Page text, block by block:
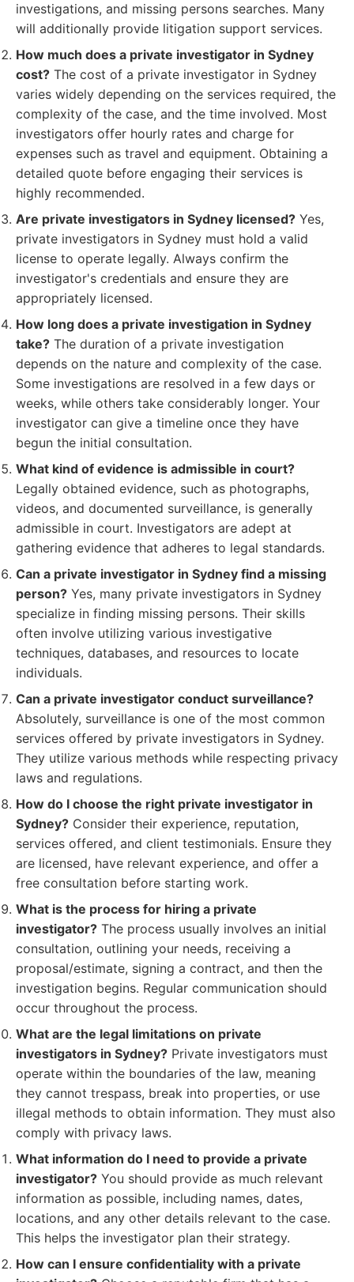
investigations, and missing persons searches. Many
will additionally provide litigation support services.
How much does a private investigator in Sydney
cost? The cost of a private investigator in Sydney
varies widely depending on the services required, the
complexity of the case, and the time involved. Most
investigators offer hourly rates and charge for
expenses such as travel and equipment. Obtaining a
detailed quote before engaging their services is
highly recommended.
Are private investigators in Sydney licensed? Yes,
private investigators in Sydney must hold a valid
license to operate legally. Always confirm the
investigator's credentials and ensure they are
appropriately licensed.
How long does a private investigation in Sydney
take? The duration of a private investigation
depends on the nature and complexity of the case.
Some investigations are resolved in a few days or
weeks, while others take considerably longer. Your
investigator can give a timeline once they have
begun the initial consultation.
What kind of evidence is admissible in court?
Legally obtained evidence, such as photographs,
videos, and documented surveillance, is generally
admissible in court. Investigators are adept at
gathering evidence that adheres to legal standards.
Can a private investigator in Sydney find a missing
person? Yes, many private investigators in Sydney
specialize in finding missing persons. Their skills
often involve utilizing various investigative
techniques, databases, and resources to locate
individuals.
Can a private investigator conduct surveillance?
Absolutely, surveillance is one of the most common
services offered by private investigators in Sydney.
They utilize various methods while respecting privacy
laws and regulations.
How do I choose the right private investigator in
Sydney? Consider their experience, reputation,
services offered, and client testimonials. Ensure they
are licensed, have relevant experience, and offer a
free consultation before starting work.
What is the process for hiring a private
investigator? The process usually involves an initial
consultation, outlining your needs, receiving a
proposal/estimate, signing a contract, and then the
investigation begins. Regular communication should
occur throughout the process.
What are the legal limitations on private
investigators in Sydney? Private investigators must
operate within the boundaries of the law, meaning
they cannot trespass, break into properties, or use
illegal methods to obtain information. They must also
comply with privacy laws.
What information do I need to provide a private
investigator? You should provide as much relevant
information as possible, including names, dates,
locations, and any other details relevant to the case.
This helps the investigator plan their strategy.
How can I ensure confidentiality with a private